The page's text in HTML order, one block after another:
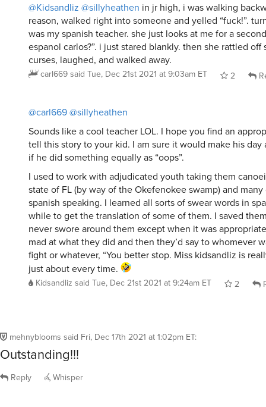
@Kidsandliz @sillyheathen in jr high, i was walking
reason, walked right into someone and yelled “fuck!”.
was my spanish teacher. she just looks at me for a
espanol carlos?”. i just stared blankly. then she rattled off
curses, laughed, and walked away.
carl669said Tue, Dec 21st 2021 at 9:03am ET 2
@carl669@sillyheathen
Sounds like a cool teacher LOL. I hope you find an
tell this story to your kid. I am sure it would make his day
if he did something equally as “oops”.
I used to work with adjudicated youth taking them
state of FL (by way of the Okefenokee swamp) and
spanish speaking. I learned all sorts of swear words in
while to get the translation of some of them. I saved
never swore around them except when it was
mad at what they did and then they’d say to whomever
fight or whatever, “You better stop. Miss kidsandliz is
just about every time.
Kidsandliz said Tue, Dec 21st 2021 at 9:24am ET 2
mehnyblooms said Fri, Dec 17th 2021 at 1:02pm ET:
Outstanding!!!
Reply Whisper